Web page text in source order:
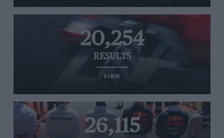
20,254
RESULTS
VIEW
26,115